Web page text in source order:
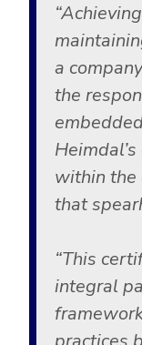
a
the
within the
that
“This
integral